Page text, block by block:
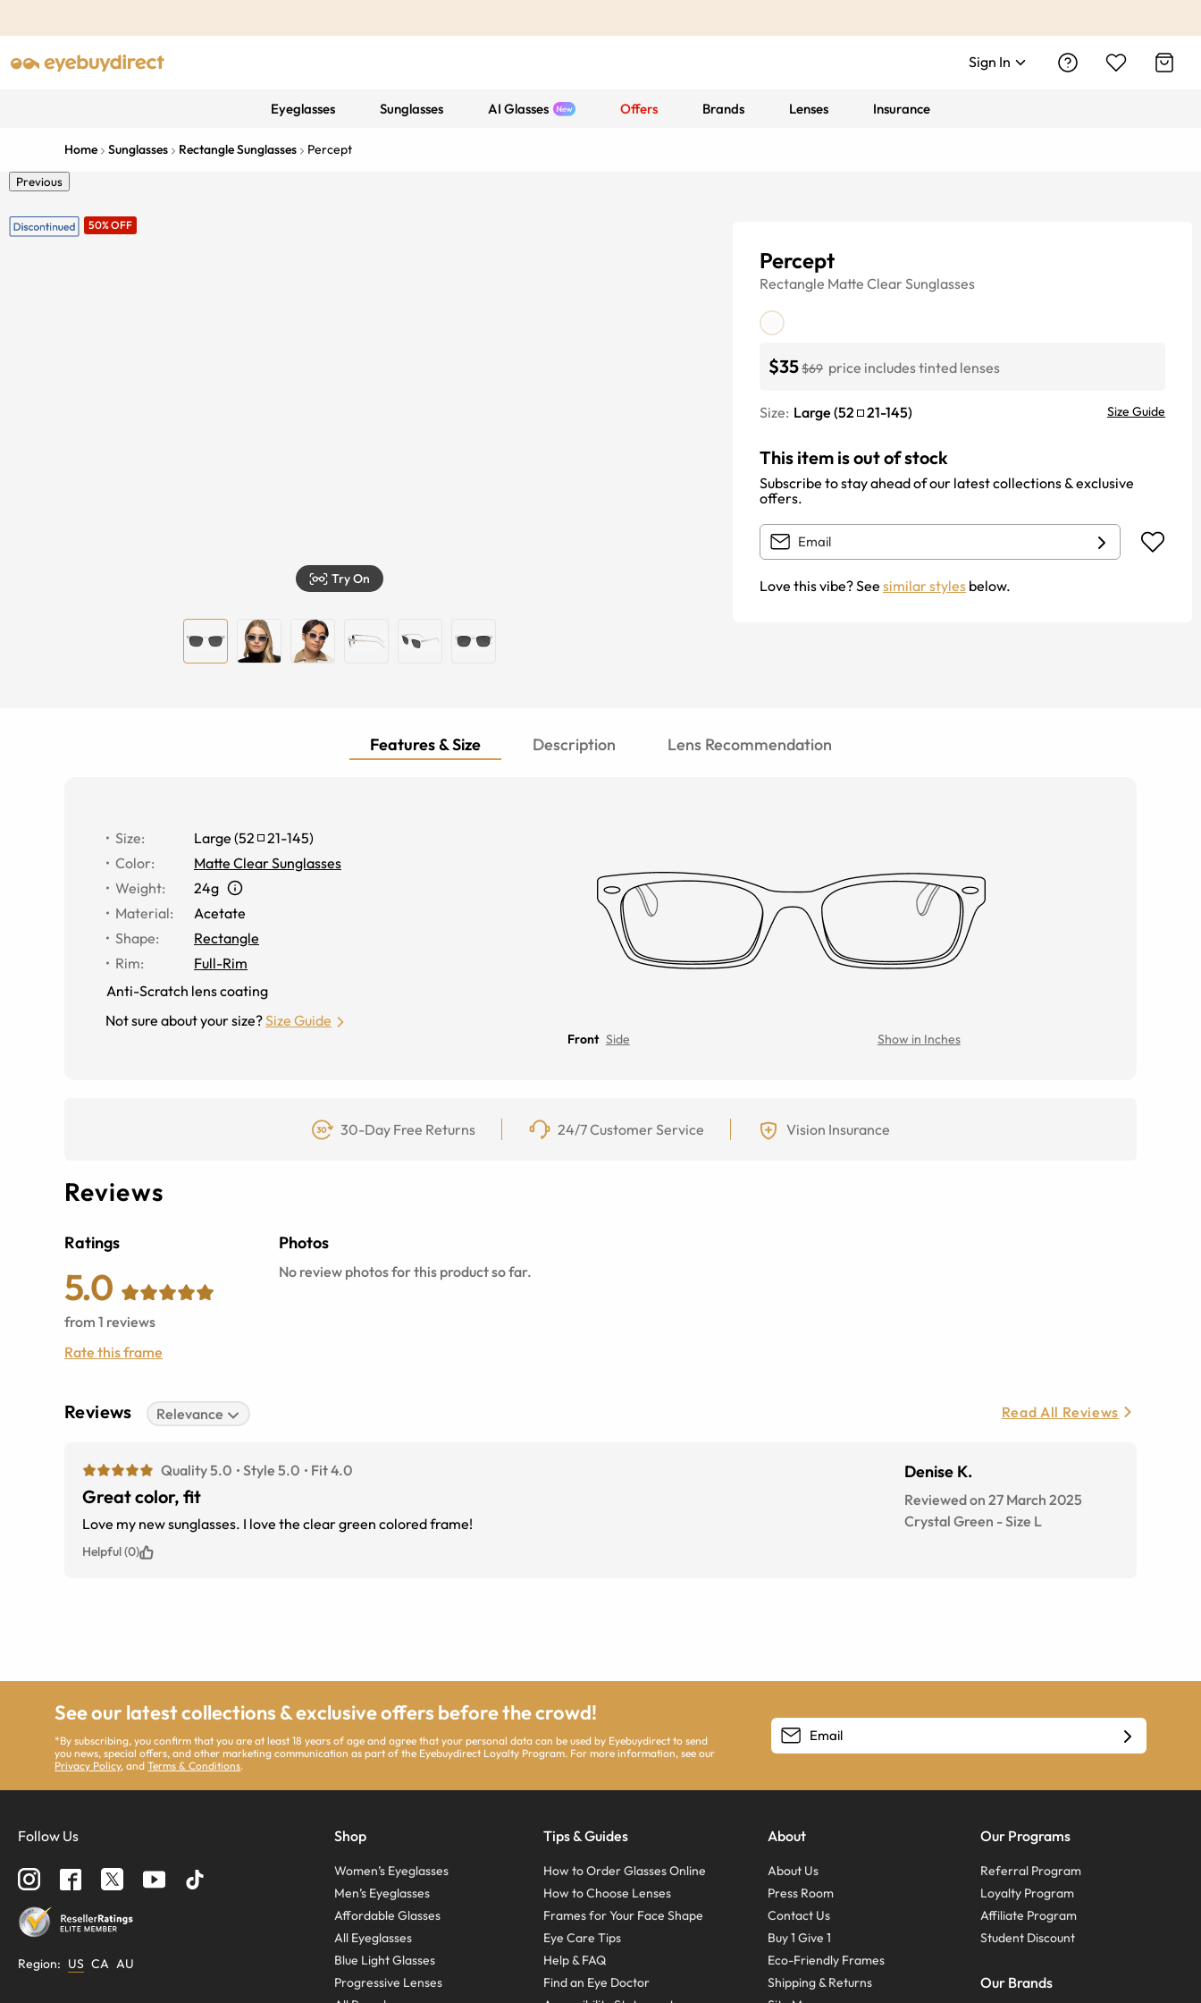
Sign In
Eyeglasses Sunglasses AI Glasses Offers Brands Lenses Insurance
Home Sunglasses Rectangle Sunglasses Percept
Previous
50% OFF
Try On
Percept
Rectangle Matte Clear Sunglasses
$35$69 price includes tinted lenses
Size: Large (52 21-145) Size Guide
This item is out of stock
Subscribe to stay ahead of our latest collections & exclusive
offers.
Love this vibe? See similar styles below.
Features & Size Description Lens Recommendation
Size: Large (52 21-145)
Color:
Matte Clear Sunglasses
Weight:
24g
Material:
Acetate
Shape:
Rectangle
Rim:
Full-Rim
Anti-Scratch lens coating
Not sure about your size?Size Guide
Front Side Show in Inches
30-Day Free Returns 24/7 Customer Service Vision Insurance
Reviews
Ratings
5.0
from 1 reviews
Rate this frame
Photos
No review photos for this product so far.
Reviews Relevance Read All Reviews
Quality 5.0 Style 5.0 Fit 4.0
Great color, fit
Love my new sunglasses. I love the clear green colored frame!
Denise K.
Reviewed on 27 March 2025
Crystal Green -Size L
Helpful (0)
See our latest collections & exclusive offers before the crowd!
*By subscribing, you confirm that you are at least 18 years of age and agree that your personal data can be used by Eyebuydirect to send
you news, special offers, and other marketing communication as part of the Eyebuydirect Loyalty Program. For more information, see our
Privacy Policy, andTerms & Conditions.
Follow Us
Region: US CA AU
Shop
Women’s Eyeglasses
Men’s Eyeglasses
Affordable Glasses
All Eyeglasses
Blue Light Glasses
Progressive Lenses
Tips & Guides
How to Order Glasses Online
How to Choose Lenses
Frames for Your Face Shape
Eye Care Tips
Help & FAQ
Find an Eye Doctor
About
About Us
Press Room
Contact Us
Buy 1 Give 1
Eco-Friendly Frames
Shipping & Returns
Our Programs
Referral Program
Loyalty Program
Affiliate Program
Student Discount
Our Brands